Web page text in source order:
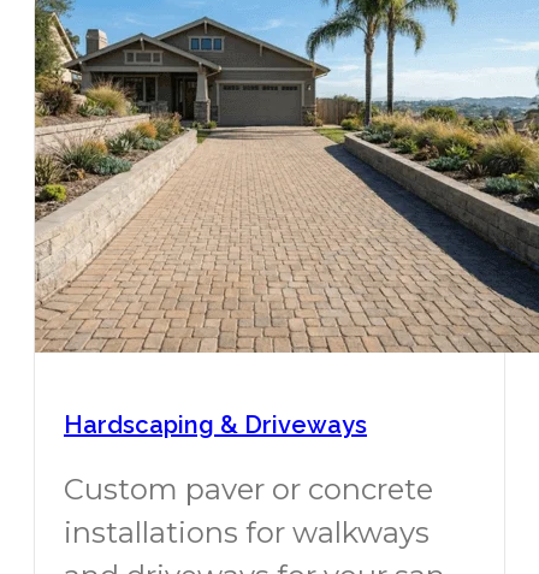
Hardscaping & Driveways
Custom paver or concrete
installations for walkways